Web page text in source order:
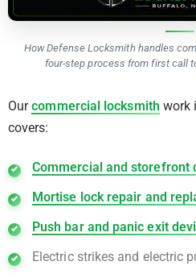
How Defense Locksmith handles
four-step process from first call
Ourcommercial locksmith work
covers:
Commercial and storefront
Mortise lock repair and
Push bar and panic exit
Electric strikes and electric